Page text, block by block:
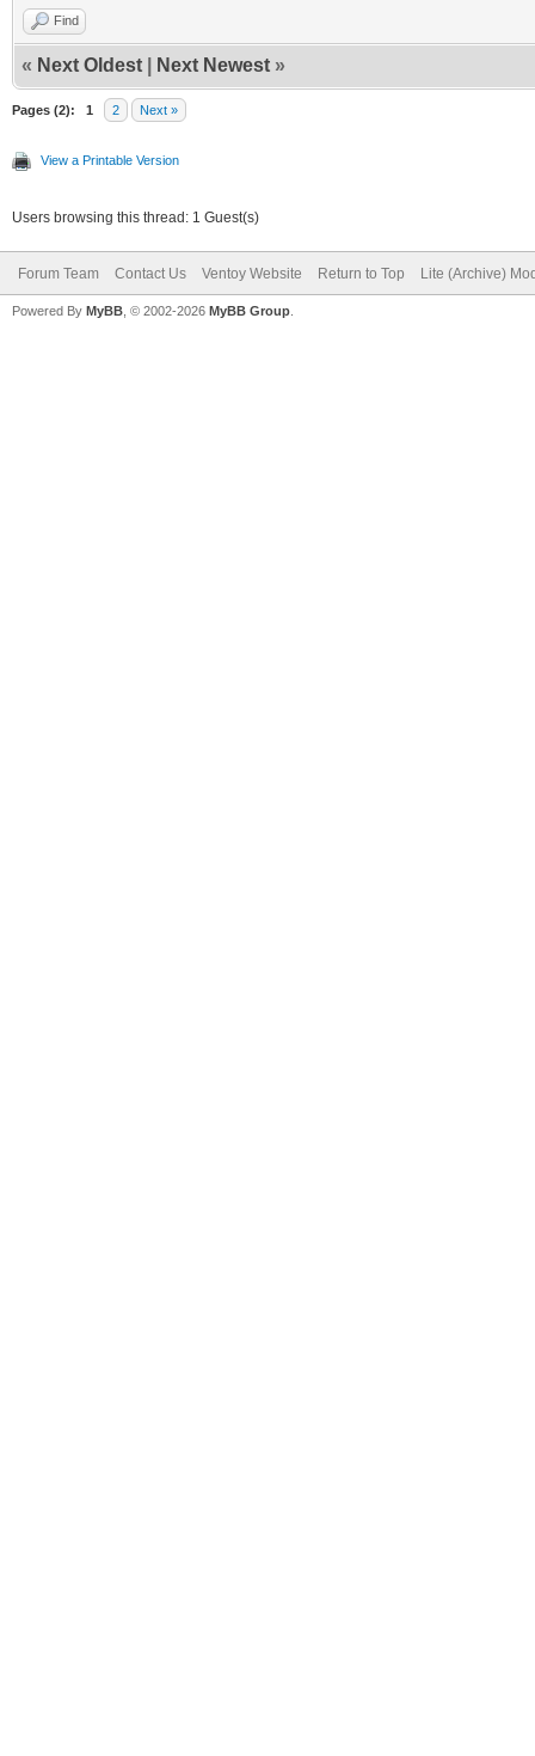
Find
« Next Oldest Next Newest »
Pages (2): 1 2 Next »
View a Printable Version
Users browsing this thread: 1 Guest(s)
Forum Team Contact Us Ventoy Website Return to Top Lite (Archive)
Powered By MyBB , © 2002-2026 MyBB Group